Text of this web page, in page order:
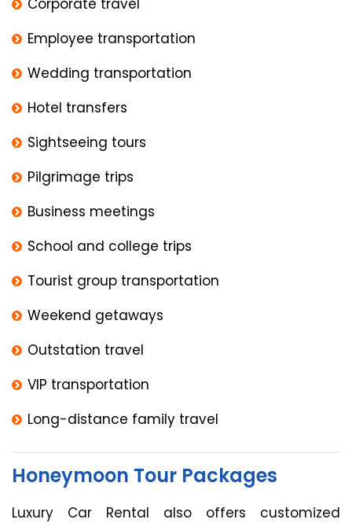
Employee transportation
Wedding transportation
Hotel transfers
Sightseeing tours
Pilgrimage trips
Business meetings
School and college trips
Tourist group transportation
Weekend getaways
Outstation travel
VIP transportation
Long-distance family travel
Honeymoon Tour Packages
Luxury Car Rental also offers customized